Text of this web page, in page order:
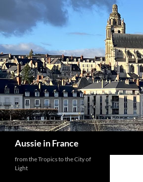
to
content
Aussie in France
from the Tropics to the City of
Light